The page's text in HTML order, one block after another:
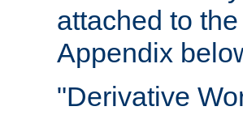
attached to
Appendix
"Derivative